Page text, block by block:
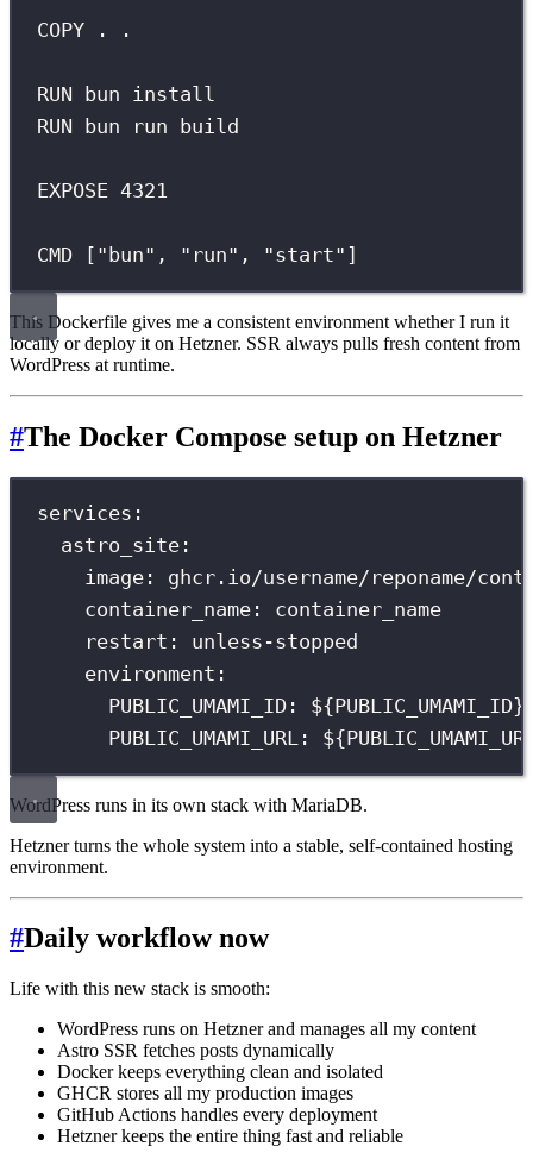
COPY . .
RUN bun install
RUN bun run build
EXPOSE 4321
CMD ["bun", "run", "start"]
This Dockerfile gives me a consistent environment whether I run it
locally or deploy it on Hetzner. SSR always pulls fresh content from
WordPress at runtime.
#The Docker Compose setup on Hetzner
services :
astro_site :
image :
ghcr.io/username/reponame/
container_name :
container_name
restart :
unless-stopped
environment :
PUBLIC_UMAMI_ID :
${PUBLIC_UMAMI_ID}
PUBLIC_UMAMI_URL :
WordPress runs in its own stack with MariaDB.
Hetzner turns the whole system into a stable, self-contained hosting
environment.
#Daily workflow now
Life with this new stack is smooth:
WordPress runs on Hetzner and manages all my content
Astro SSR fetches posts dynamically
Docker keeps everything clean and isolated
GHCR stores all my production images
GitHub Actions handles every deployment
Hetzner keeps the entire thing fast and reliable